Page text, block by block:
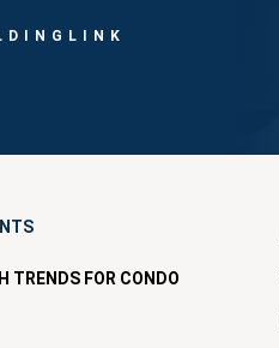
TRENDS FOR CONDO